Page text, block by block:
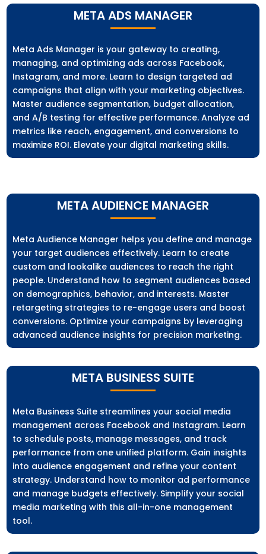
META ADS MANAGER
Meta Ads Manager is your gateway to creating,
managing, and optimizing ads across Facebook,
Instagram, and more. Learn to design targeted ad
campaigns that align with your marketing objectives.
Master audience segmentation, budget allocation,
and A/B testing for effective performance. Analyze ad
metrics like reach, engagement, and conversions to
maximize ROI. Elevate your digital marketing skills.
META AUDIENCE MANAGER
Meta Audience Manager helps you define and manage
your target audiences effectively. Learn to create
custom and lookalike audiences to reach the right
people. Understand how to segment audiences based
on demographics, behavior, and interests. Master
retargeting strategies to re-engage users and boost
conversions. Optimize your campaigns by leveraging
advanced audience insights for precision marketing.
META BUSINESS SUITE
Meta Business Suite streamlines your social media
management across Facebook and Instagram. Learn
to schedule posts, manage messages, and track
performance from one unified platform. Gain insights
into audience engagement and refine your content
strategy. Understand how to monitor ad performance
and manage budgets effectively. Simplify your social
media marketing with this all-in-one management
tool.